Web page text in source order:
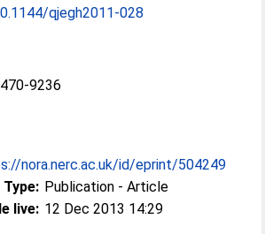
qjegh2011-028
9236
nora.nerc.ac.uk/id/eprint/504249
Publication - Article
live: 12 Dec 2013 14:29